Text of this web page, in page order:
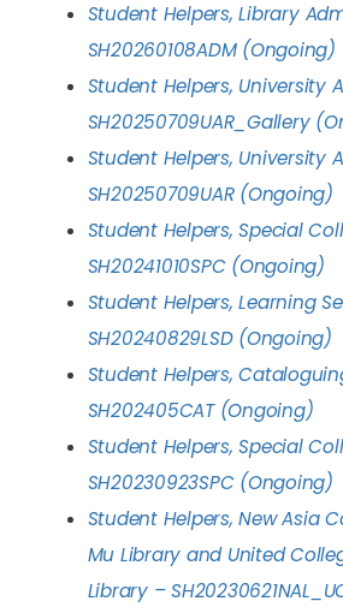
Student Helpers,Library
SH20260108ADM(Ongoing)
Student Helpers, University
SH20250709UAR_Gallery
Student Helpers, University
SH20250709UAR (Ongoing)
Student Helpers, Special
SH20241010SPC (Ongoing)
Student Helpers, Learning
SH20240829LSD (Ongoing)
Student Helpers,
SH202405CAT (Ongoing)
Student Helpers, Special
SH20230923SPC (Ongoing)
Student Helpers, New Asia
Mu Library and United
Library –